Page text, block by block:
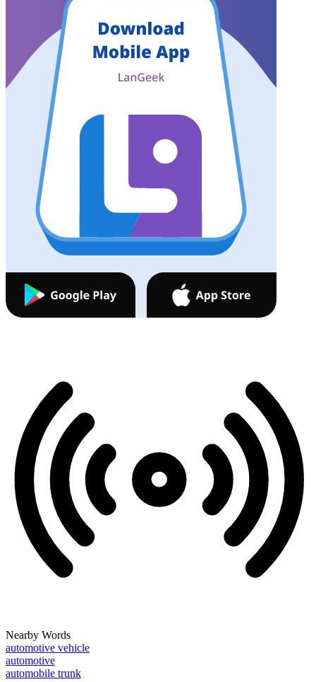
Nearby Words
automotive vehicle
automotive
automobile trunk